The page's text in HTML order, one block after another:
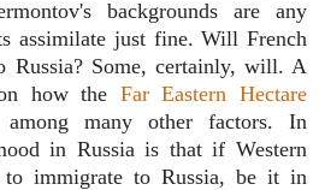
backgrounds are any
assimilate just fine. Will French
Russia? Some, certainly, will. A
how the Far Eastern Hectare
many other factors. In
in Russia is that if Western
to immigrate to Russia, be it in